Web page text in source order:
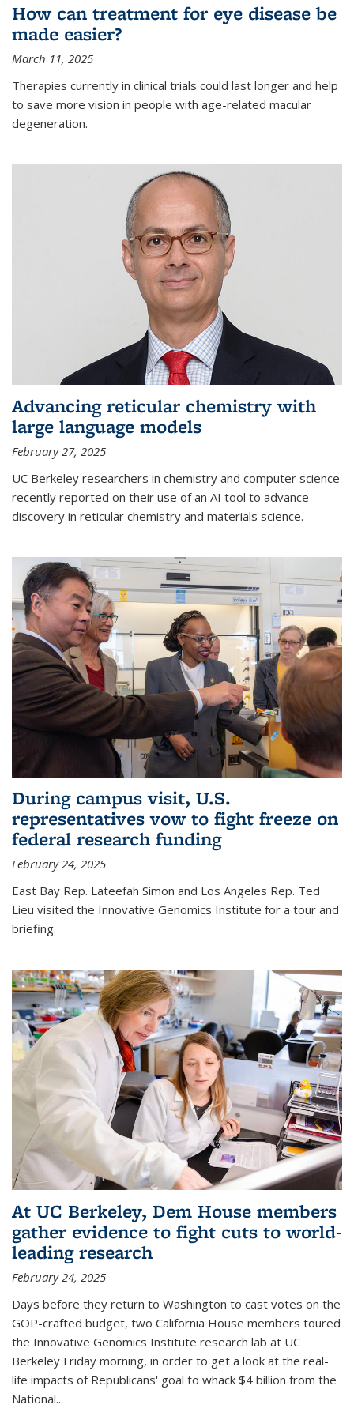
How can treatment for eye disease be
made easier?
March 11, 2025
Therapies currently in clinical trials could last longer and help
to save more vision in people with age-related macular
degeneration.
Advancing reticular chemistry with
large language models
February 27, 2025
UC Berkeley researchers in chemistry and computer science
recently reported on their use of an AI tool to advance
discovery in reticular chemistry and materials science.
During campus visit, U.S.
representatives vow to fight freeze on
federal research funding
February 24, 2025
East Bay Rep. Lateefah Simon and Los Angeles Rep. Ted
Lieu visited the Innovative Genomics Institute for a tour and
briefing.
At UC Berkeley, Dem House members
gather evidence to fight cuts to world-
leading research
February 24, 2025
Days before they return to Washington to cast votes on the
GOP-crafted budget, two California House members toured
the Innovative Genomics Institute research lab at UC
Berkeley Friday morning, in order to get a look at the real-
life impacts of Republicans' goal to whack $4 billion from the
National...